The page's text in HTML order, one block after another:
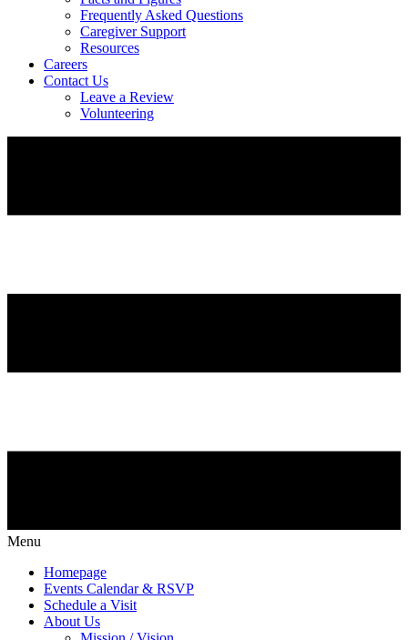
Frequently Asked Questions
Caregiver Support
Resources
Careers
Contact Us
Leave a Review
Volunteering
Menu
Homepage
Events Calendar & RSVP
Schedule a Visit
About Us